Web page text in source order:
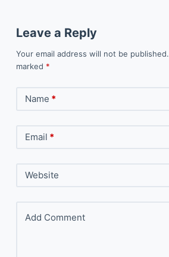
Leave a Reply
Your email address will not be published.
marked *
Name *
Email *
Website
Add Comment